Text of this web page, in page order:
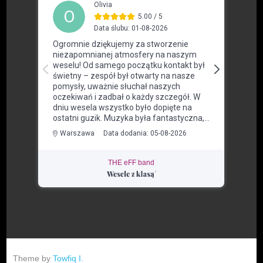
THE eFF band
Theme by Towfiq I.